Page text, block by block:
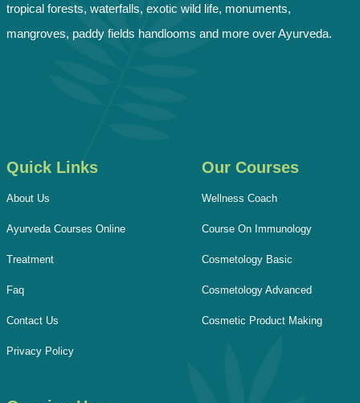
tropical forests, waterfalls, exotic wild life, monuments,
mangroves, paddy fields handlooms and more over Ayurveda.
Quick Links
About Us
Ayurveda Courses Online
Treatment
Faq
Contact Us
Privacy Policy
Our Courses
Wellness Coach
Course On Immunology
Cosmetology Basic
Cosmetology Advanced
Cosmetic Product Making